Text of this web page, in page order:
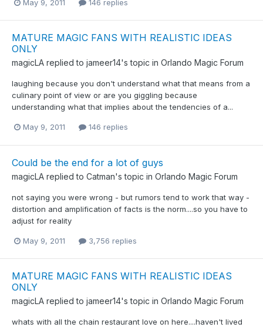
May 9, 2011 146 replies
MATURE MAGIC FANS WITH REALISTIC IDEAS
ONLY
magicLA replied to jameer14's topic in Orlando Magic Forum
laughing because you don't understand what that means from a
culinary point of view or are you giggling because
understanding what that implies about the tendencies of a...
May 9, 2011 146 replies
Could be the end for a lot of guys
magicLA replied to Catman's topic in Orlando Magic Forum
not saying you were wrong - but rumors tend to work that way -
distortion and amplification of facts is the norm....so you have to
adjust for reality
May 9, 2011 3,756 replies
MATURE MAGIC FANS WITH REALISTIC IDEAS
ONLY
magicLA replied to jameer14's topic in Orlando Magic Forum
whats with all the chain restaurant love on here....haven't lived